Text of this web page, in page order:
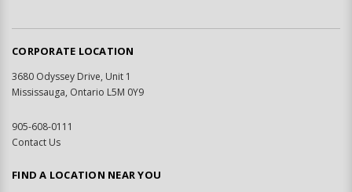
CORPORATE LOCATION
3680 Odyssey Drive, Unit 1
Mississauga, Ontario L5M 0Y9
905-608-0111
Contact Us
FIND A LOCATION NEAR YOU